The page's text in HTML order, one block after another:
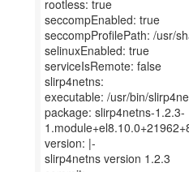
rootless: true
seccompEnabled: true
seccompProfilePath: /usr/
selinuxEnabled: true
serviceIsRemote: false
slirp4netns:
executable: /usr/bin/
package: slirp4netns-1.2.3-
version: |-
slirp4netns version 1.2.3